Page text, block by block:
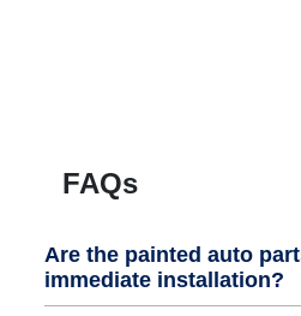
FAQs
Are the painted auto
immediate installation?